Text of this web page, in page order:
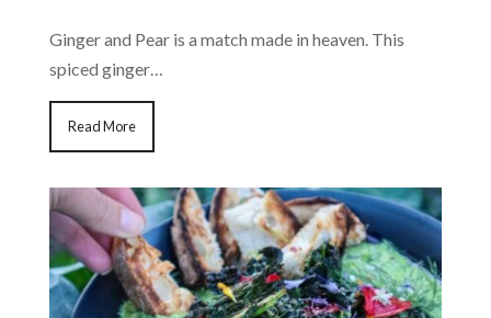
Ginger and Pear is a match made in heaven. This
spiced ginger…
Read More